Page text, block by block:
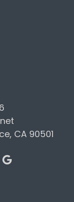
CA 90501